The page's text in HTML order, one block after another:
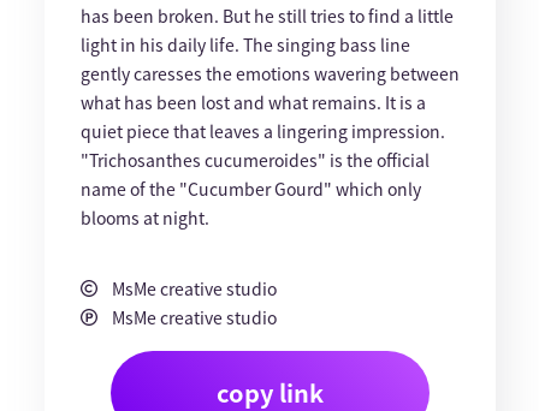
has been broken. But he still tries to find a little
light in his daily life. The singing bass line
gently caresses the emotions wavering between
what has been lost and what remains. It is a
quiet piece that leaves a lingering impression.
"Trichosanthes cucumeroides" is the official
name of the "Cucumber Gourd" which only
blooms at night.
MsMe creative studio
MsMe creative studio
copy link